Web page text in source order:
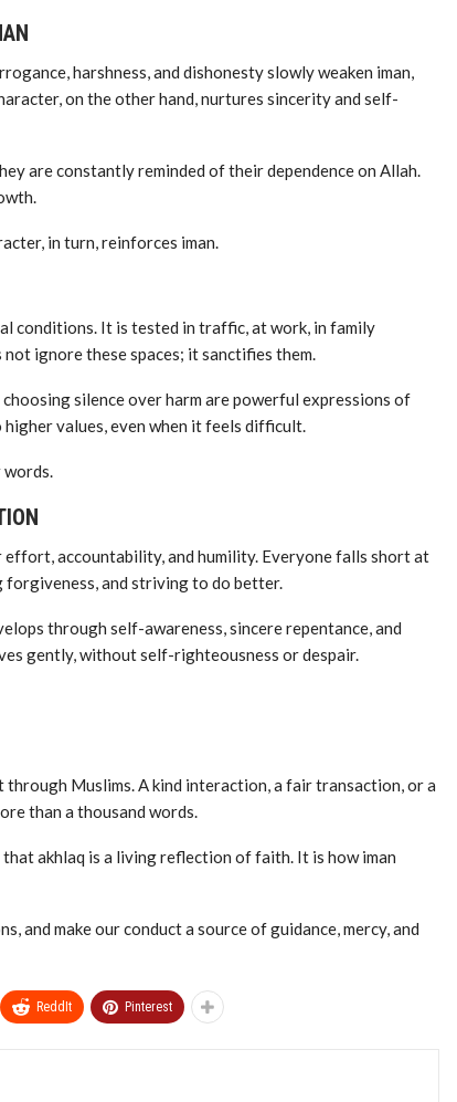
harshness, and dishonesty slowly weaken iman,
on the other hand, nurtures sincerity and self-
are constantly reminded of their dependence on Allah.
in turn, reinforces iman.
conditions. It is tested in traffic, at work, in family
ignore these spaces; it sanctifies them.
silence over harm are powerful expressions of
values, even when it feels difficult.
words.
effort, accountability, and humility. Everyone falls short at
forgiveness, and striving to do better.
through self-awareness, sincere repentance, and
gently, without self-righteousness or despair.
Muslims. A kind interaction, a fair transaction, or a
than a thousand words.
that akhlaq is a living reflection of faith. It is how iman
and make our conduct a source of guidance, mercy, and
ReddIt Pinterest